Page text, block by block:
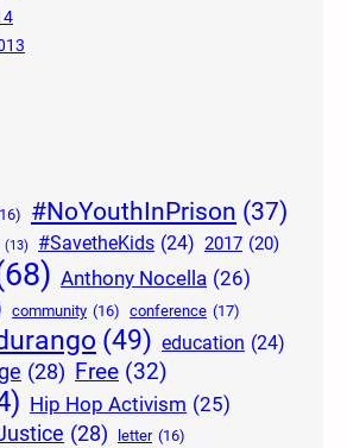
#NoYouthInPrison (37)
(13) #SavetheKids (24) 2017 (20)
Anthony Nocella (26)
community (16) conference (17)
(49) education (24)
(28) Free (32)
Hip Hop Activism (25)
(28) letter (16)